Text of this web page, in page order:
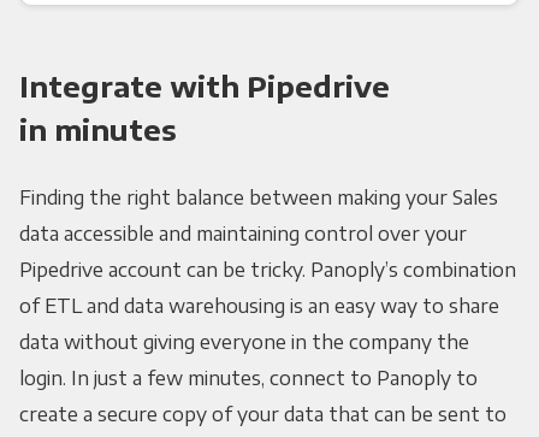
Integrate with Pipedrive
in minutes
Finding the right balance between making your Sales
data accessible and maintaining control over your
Pipedrive account can be tricky. Panoply’s combination
of ETL and data warehousing is an easy way to share
data without giving everyone in the company the
login. In just a few minutes, connect to Panoply to
create a secure copy of your data that can be sent to